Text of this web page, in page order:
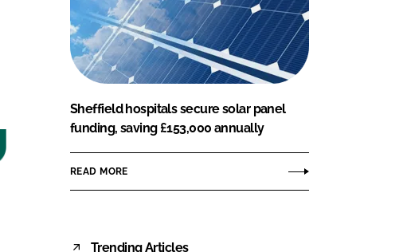
Sheffield hospitals secure solar panel
funding, saving £153,000 annually
READ MORE
Trending Articles